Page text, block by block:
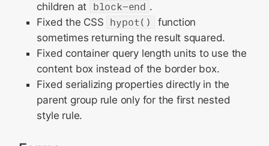
children at block-end .
Fixed the CSS hypot()
function
sometimes returning the result squared.
Fixed container query length units to use the
content box instead of the border box.
Fixed serializing properties directly in the
parent group rule only for the first nested
style rule.